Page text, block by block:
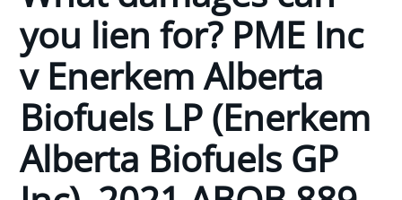
you lien for? PME Inc
v Enerkem Alberta
Biofuels LP (Enerkem
Alberta Biofuels GP